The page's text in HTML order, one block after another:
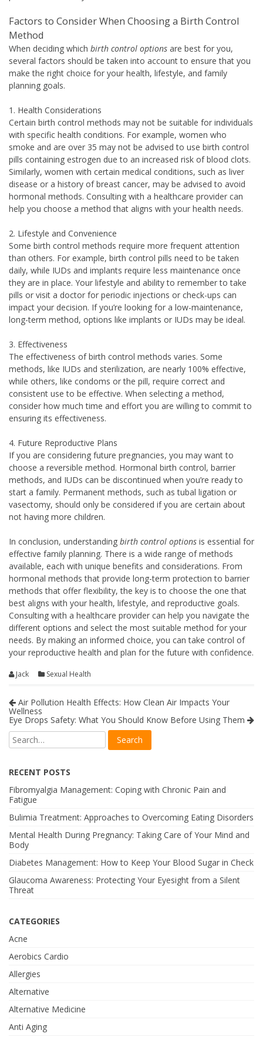
Factors to Consider When Choosing a Birth Control
Method
When deciding which birth control options are best for you,
several factors should be taken into account to ensure that you
make the right choice for your health, lifestyle, and family
planning goals.
1. Health Considerations
Certain birth control methods may not be suitable for individuals
with specific health conditions. For example, women who
smoke and are over 35 may not be advised to use birth control
pills containing estrogen due to an increased risk of blood clots.
Similarly, women with certain medical conditions, such as liver
disease or a history of breast cancer, may be advised to avoid
hormonal methods. Consulting with a healthcare provider can
help you choose a method that aligns with your health needs.
2. Lifestyle and Convenience
Some birth control methods require more frequent attention
than others. For example, birth control pills need to be taken
daily, while IUDs and implants require less maintenance once
they are in place. Your lifestyle and ability to remember to take
pills or visit a doctor for periodic injections or check-ups can
impact your decision. If you’re looking for a low-maintenance,
long-term method, options like implants or IUDs may be ideal.
3. Effectiveness
The effectiveness of birth control methods varies. Some
methods, like IUDs and sterilization, are nearly 100% effective,
while others, like condoms or the pill, require correct and
consistent use to be effective. When selecting a method,
consider how much time and effort you are willing to commit to
ensuring its effectiveness.
4. Future Reproductive Plans
If you are considering future pregnancies, you may want to
choose a reversible method. Hormonal birth control, barrier
methods, and IUDs can be discontinued when you’re ready to
start a family. Permanent methods, such as tubal ligation or
vasectomy, should only be considered if you are certain about
not having more children.
In conclusion, understanding birth control options is essential for
effective family planning. There is a wide range of methods
available, each with unique benefits and considerations. From
hormonal methods that provide long-term protection to barrier
methods that offer flexibility, the key is to choose the one that
best aligns with your health, lifestyle, and reproductive goals.
Consulting with a healthcare provider can help you navigate the
different options and select the most suitable method for your
needs. By making an informed choice, you can take control of
your reproductive health and plan for the future with confidence.
Jack Sexual Health
Air Pollution Health Effects: How Clean Air Impacts Your
Wellness
Eye Drops Safety: What You Should Know Before Using Them
RECENT POSTS
Fibromyalgia Management: Coping with Chronic Pain and
Fatigue
Bulimia Treatment: Approaches to Overcoming Eating Disorders
Mental Health During Pregnancy: Taking Care of Your Mind and
Body
Diabetes Management: How to Keep Your Blood Sugar in Check
Glaucoma Awareness: Protecting Your Eyesight from a Silent
Threat
CATEGORIES
Acne
Aerobics Cardio
Allergies
Alternative
Alternative Medicine
Anti Aging